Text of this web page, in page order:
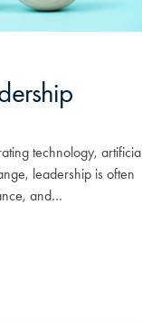
technology, artificial
leadership is often
and…